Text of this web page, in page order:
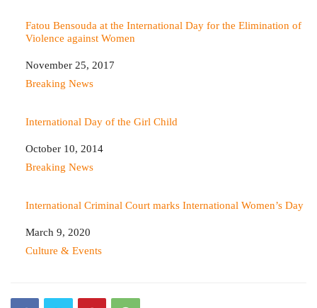
Fatou Bensouda at the International Day for the Elimination of
Violence against Women
Date
November 25, 2017
In relation to
Breaking News
International Day of the Girl Child
Date
October 10, 2014
In relation to
Breaking News
International Criminal Court marks International Women’s Day
Date
March 9, 2020
In relation to
Culture & Events